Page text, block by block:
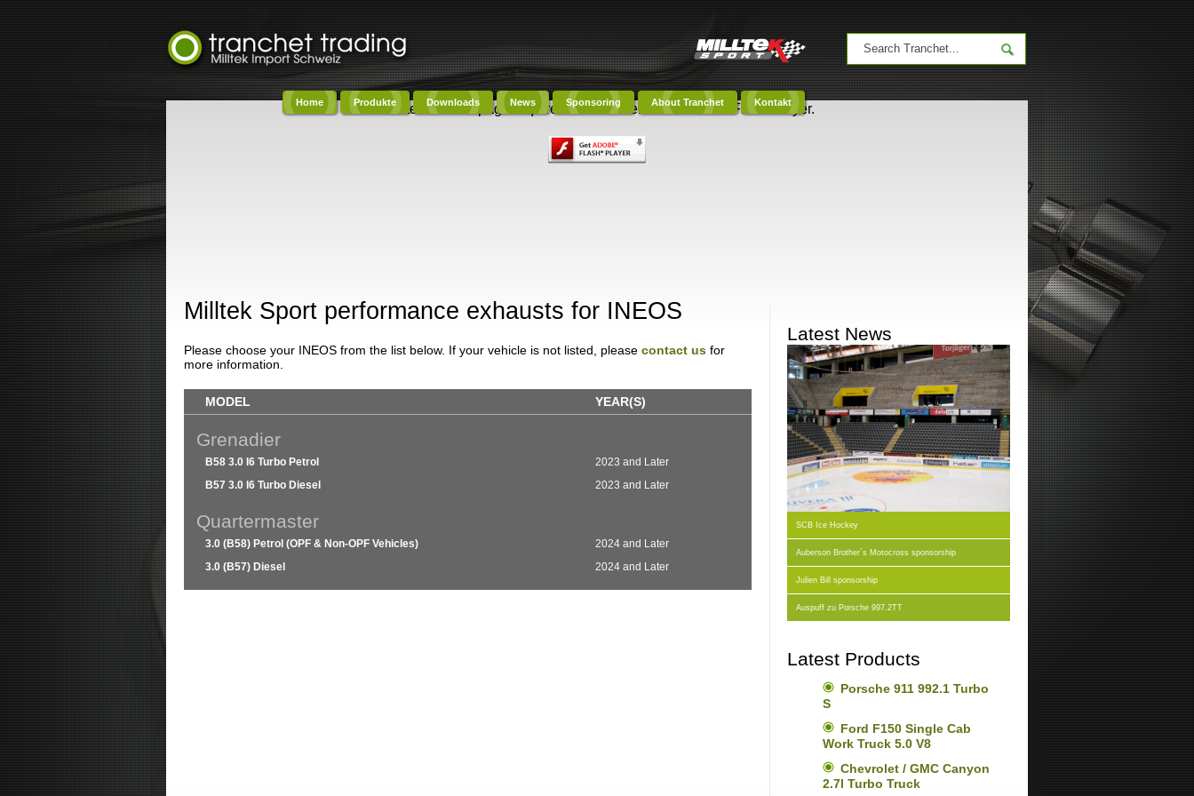
Home Produkte Downloads News Sponsoring About Tranchet Kontakt
Content on this page requires a newer version of Adobe Flash Player.
Milltek Sport performance exhausts for INEOS
Please choose your INEOS from the list below. If your vehicle is not listed, please contact us for
more information.
MODEL YEAR(S)
Grenadier
B58 3.0 I6 Turbo Petrol
2023 and Later
B57 3.0 I6 Turbo Diesel
2023 and Later
Quartermaster
3.0 (B58) Petrol (OPF & Non-OPF Vehicles)
2024 and Later
3.0 (B57) Diesel
2024 and Later
Latest News
SCB Ice Hockey
Auberson Brother`s Motocross sponsorship
Julien Bill sponsorship
Auspuff zu Porsche 997.2TT
Latest Products
Porsche 911 992.1 Turbo
S
Ford F150 Single Cab
Work Truck 5.0 V8
Chevrolet / GMC Canyon
2.7l Turbo Truck